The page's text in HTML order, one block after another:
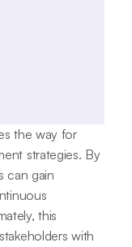
the way for
strategies. By
can gain
this
with